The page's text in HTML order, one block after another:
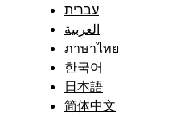
עברית
العربية
ภาษาไทย
한국어
日本語
简体中文